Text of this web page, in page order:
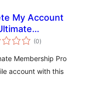
My Account
Pro
(0total
ratings
)
Membership Pro
account with this